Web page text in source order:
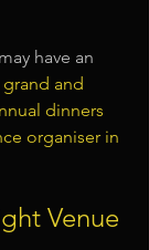
have an
and
dinners
organiser in
Venue